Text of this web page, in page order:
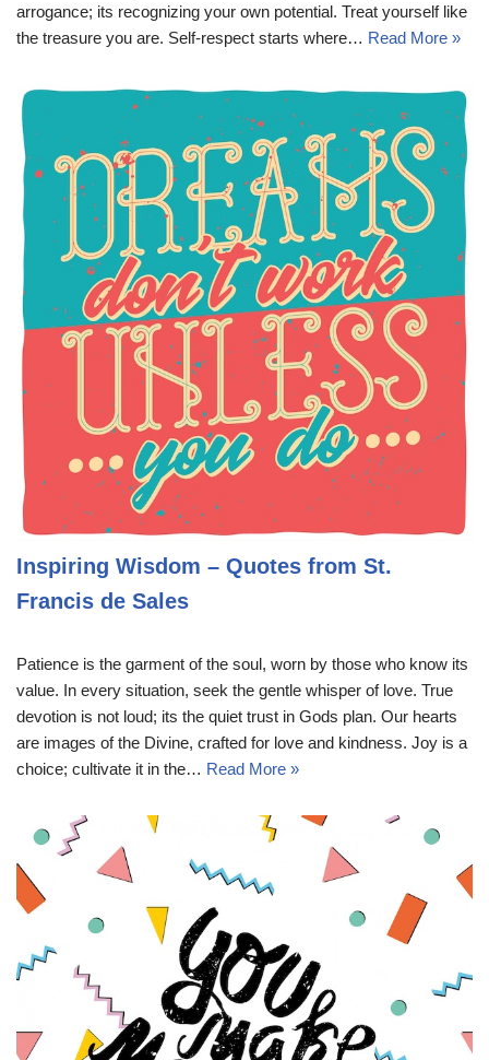
arrogance; its recognizing your own potential. Treat yourself like
the treasure you are. Self-respect starts where… Read More »
Inspiring Wisdom – Quotes from St.
Francis de Sales
Patience is the garment of the soul, worn by those who know its
value. In every situation, seek the gentle whisper of love. True
devotion is not loud; its the quiet trust in Gods plan. Our hearts
are images of the Divine, crafted for love and kindness. Joy is a
choice; cultivate it in the… Read More »